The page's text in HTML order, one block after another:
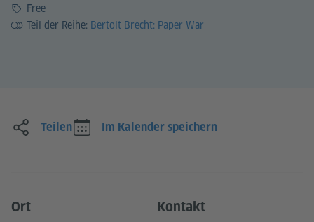
PreisFree
Teil der Reihe: Bertolt Brecht: Paper War
Teilen Im Kalender speichern
Ort Kontakt